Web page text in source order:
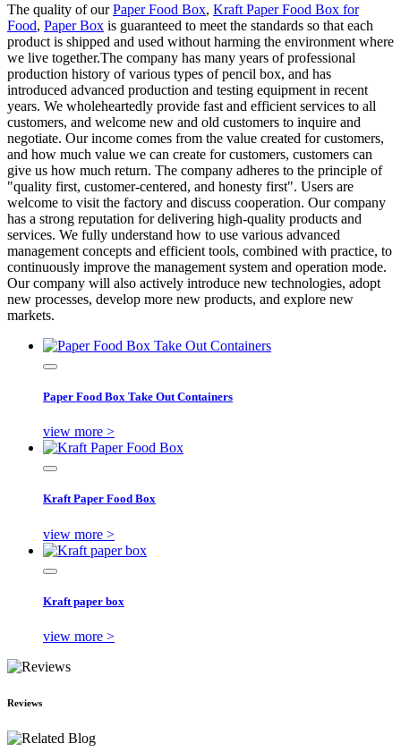
The quality of ourPaper Food Box, Kraft Paper Food Box for
Food, Paper Box is guaranteed to meet the standards so that each
product is shipped and used without harming the environment where
we live together.The company has many years of professional
production history of various types of pencil box, and has
introduced advanced production and testing equipment in recent
years. We wholeheartedly provide fast and efficient services to all
customers, and welcome new and old customers to inquire and
negotiate. Our income comes from the value created for customers,
and how much value we can create for customers, customers can
give us how much return. The company adheres to the principle of
"quality first, customer-centered, and honesty first". Users are
welcome to visit the factory and discuss cooperation. Our company
has a strong reputation for delivering high-quality products and
services. We fully understand how to use various advanced
management concepts and efficient tools, combined with practice, to
continuously improve the management system and operation mode.
Our company will also actively introduce new technologies, adopt
new processes, develop more new products, and explore new
markets.
Paper Food Box Take Out Containers
view more >
Kraft Paper Food Box
view more >
Kraft paper box
view more >
Reviews